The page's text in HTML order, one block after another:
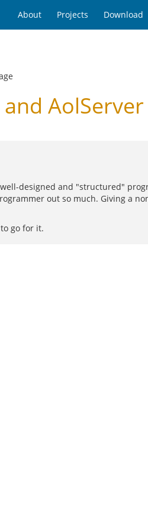
About Projects Download
AolServer
designed and "structured"
out so much. Giving a
go for it.